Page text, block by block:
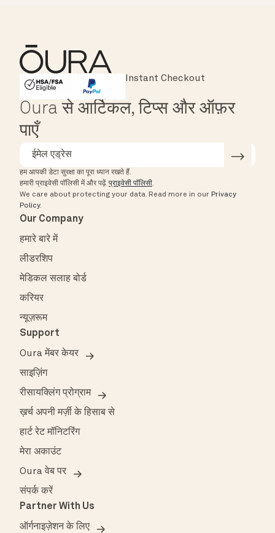
HSA/FSA Eligible
Affirm
Instant Checkout
Oura से आर्टिकल, टिप्स और ऑफ़र
पाएँ
हम आपकी डेटा सुरक्षा का पूरा ध्यान रखते हैं.
हमारी प्राइवेसी पॉलिसी में और पढ़ें. प्राइवेसी पॉलिसी.
We care about protecting your data. Read more in our Privacy
Policy.
Our Company
हमारे बारे में
लीडरशिप
मेडिकल सलाह बोर्ड
करियर
न्यूज़रूम
Support
Oura मेंबर केयर
साइज़िंग
रीसायक्लिंग प्रोग्राम
ख़र्च अपनी मर्ज़ी के हिसाब से
हार्ट रेट मॉनिटरिंग
मेरा अकाउंट
Oura वेब पर
संपर्क करें
Partner With Us
ऑर्गनाइज़ेशन के लिए